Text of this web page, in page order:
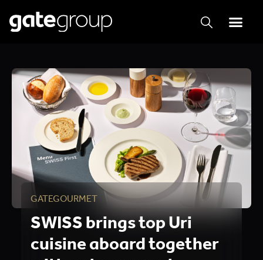
GATEGOURMET
SWISS brings top Uri
cuisine aboard together